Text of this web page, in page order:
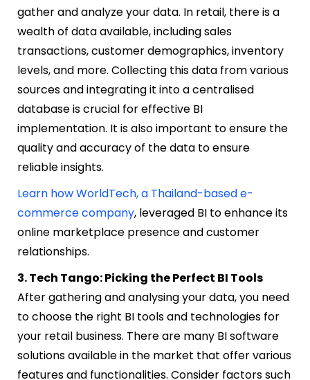
gather and analyze your data. In retail, there is a
wealth of data available, including sales
transactions, customer demographics, inventory
levels, and more. Collecting this data from various
sources and integrating it into a centralised
database is crucial for effective BI
implementation. It is also important to ensure the
quality and accuracy of the data to ensure
reliable insights.
Learn how WorldTech, a Thailand-based e-
commerce company, leveraged BI to enhance its
online marketplace presence and customer
relationships.
3. Tech Tango: Picking the Perfect BI Tools
After gathering and analysing your data, you need
to choose the right BI tools and technologies for
your retail business. There are many BI software
solutions available in the market that offer various
features and functionalities. Consider factors such